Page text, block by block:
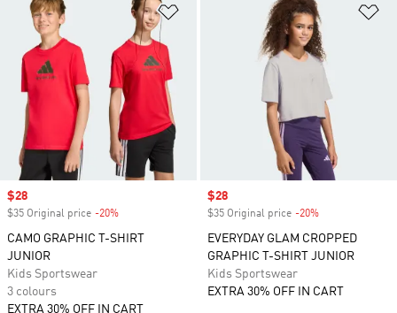
Add to Wishlist
Sale price
$28
$35 Original price -20%
CAMO GRAPHIC T-SHIRT
JUNIOR
Kids Sportswear
3 colours
EXTRA 30% OFF IN CART
Sale price
$28
$35 Original price -20%
EVERYDAY GLAM CROPPED
GRAPHIC T-SHIRT JUNIOR
Kids Sportswear
EXTRA 30% OFF IN CART